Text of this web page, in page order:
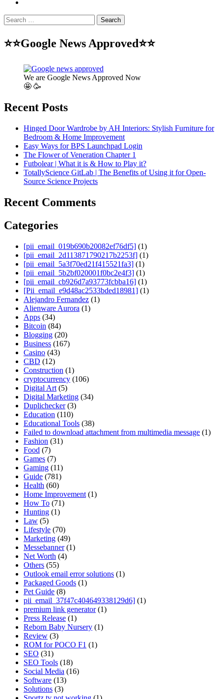
Search
for:
⭐⭐Google News Approved⭐⭐
We are Google News Approved Now
🤩 🥳
Recent Posts
Hinged Door Wardrobe by AH Interiors: Stylish Furniture for
Bedroom & Home Improvement
Easy Ways for BPS Launchpad Login
The Flower of Veneration Chapter 1
Futbolear | What it is & How to Play it?
TotallyScience GitLab | The Benefits of Using it for Open-
Source Science Projects
Recent Comments
Categories
[pii_email_019b690b20082ef76df5] (1)
[pii_email_2d113871790217b2253f] (1)
[pii_email_5a3f70ed21f415521fa3] (1)
[pii_email_5b2bf020001f0bc2e4f3] (1)
[pii_email_cb926d7a93773fcbba16] (1)
[Pii_email_e9d48ac2533bded18981] (1)
Alejandro Fernandez (1)
Alienware Aurora (1)
Apps (34)
Bitcoin (84)
Blogging (20)
Business (167)
Casino (43)
CBD (12)
Construction (1)
cryptocurrency (106)
Digital Art (5)
Digital Marketing (34)
Duplichecker(3)
Education (110)
Educational Tools (38)
Failed to download attachment from multimedia message (1)
Fashion (31)
Food (7)
Games (7)
Gaming (11)
Guide (781)
Health (60)
Home Improvement (1)
How To (71)
Hunting (1)
Law (5)
Lifestyle (70)
Marketing (49)
Messebanner(1)
Net Worth (4)
Others (55)
Outlook email error solutions (1)
Packaged Goods (1)
Pet Guide (8)
pii_email_37f47c404649338129d6] (1)
premium link generator(1)
Press Release (1)
Reborn Baby Nursery (1)
Review (3)
ROM for POCO F1 (1)
SEO (31)
SEO Tools (18)
Social Media (16)
Software (13)
Solutions (3)